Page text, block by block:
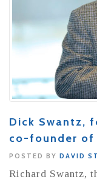
Dick Swantz,
co-founder of
POSTED BY DAVID
Richard Swantz,